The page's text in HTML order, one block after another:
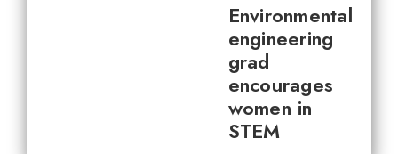
Environmental
engineering
grad
encourages
women in
STEM